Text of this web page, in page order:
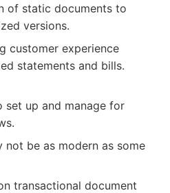
of static documents to
versions.
customer experience
statements and bills.
set up and manage for
not be as modern as some
transactional document